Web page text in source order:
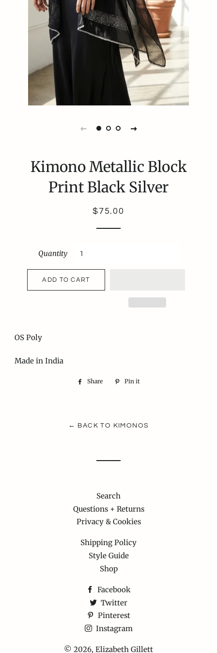
Kimono Metallic Block
Print Black Silver
Regular
Sale
$75.00
Quantity
ADD TO CART
OS Poly
Made in India
Share
Share
Pin it
← BACK TO KIMONOS
Search
Questions + Returns
Privacy & Cookies
Shipping Policy
Style Guide
Shop
Facebook
Twitter
Pinterest
Instagram
© 2026, Elizabeth Gillett